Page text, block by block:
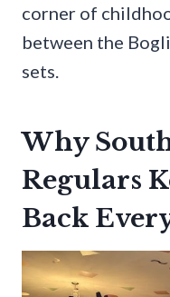
corner of
between the
sets.
Why
Regulars
Back